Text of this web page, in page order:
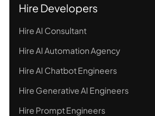
Hire Developers
Hire AI Consultant
Hire AI Automation Agency
Hire AI Chatbot Engineers
Hire Generative AI Engineers
Hire Prompt Engineers